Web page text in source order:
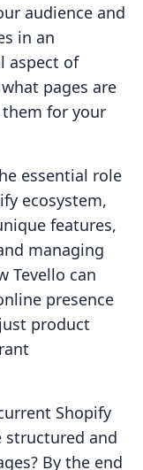
audience and
in an
aspect of
pages are
for your
essential role
ecosystem,
features,
managing
Tevello can
presence
product
Shopify
structured and
By the end